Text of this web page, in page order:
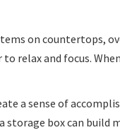
on countertops,
relax and focus.
a sense of
storage box can build